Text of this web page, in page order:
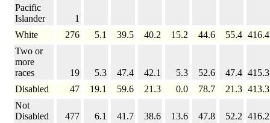
Pacific
Islander
1
White
276 5.1 39.5 40.2 15.2 44.6 55.4 416.4
Two or
more
races
19 5.3 47.4 42.1 5.3 52.6 47.4 415.3
Disabled
47 19.1 59.6 21.3 0.0 78.7 21.3 413.3
Not
Disabled
477 6.1 41.7 38.6 13.6 47.8 52.2 416.2